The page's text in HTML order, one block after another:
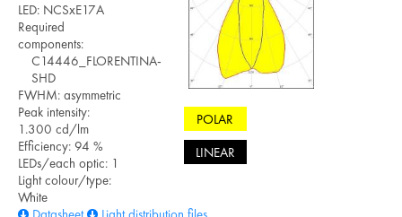
LED: NCSxE17A
Required
components:
C14446_FLORENTINA-
SHD
FWHM: asymmetric
Peak intensity:
1.300 cd/lm
Efficiency: 94 %
LEDs/each optic: 1
Light colour/type:
White
POLAR
LINEAR